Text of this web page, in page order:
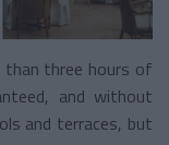
than three hours of
and without
and terraces, but